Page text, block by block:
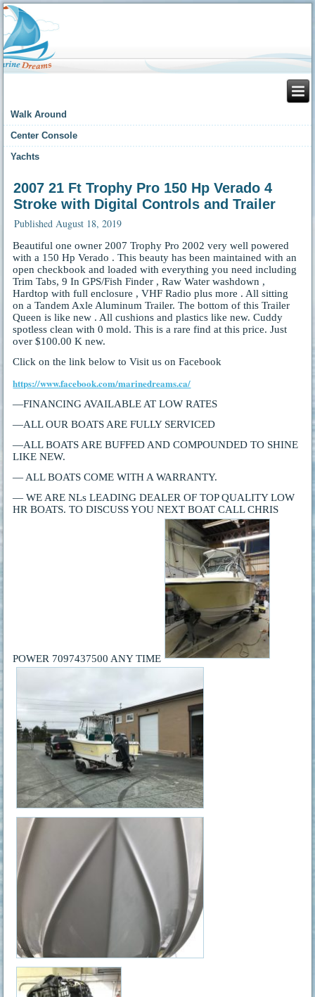
Walk Around
Center Console
Yachts
2007 21 Ft Trophy Pro 150 Hp Verado 4
Stroke with Digital Controls and Trailer
Published August 18, 2019
Beautiful one owner 2007 Trophy Pro 2002 very well powered
with a 150 Hp Verado . This beauty has been maintained with an
open checkbook and loaded with everything you need including
Trim Tabs, 9 In GPS/Fish Finder , Raw Water washdown ,
Hardtop with full enclosure , VHF Radio plus more . All sitting
on a Tandem Axle Aluminum Trailer. The bottom of this Trailer
Queen is like new . All cushions and plastics like new. Cuddy
spotless clean with 0 mold. This is a rare find at this price. Just
over $100.00 K new.
Click on the link below to Visit us on Facebook
https://www.facebook.com/marinedreams.ca/
—FINANCING AVAILABLE AT LOW RATES
—ALL OUR BOATS ARE FULLY SERVICED
—ALL BOATS ARE BUFFED AND COMPOUNDED TO SHINE
LIKE NEW.
— ALL BOATS COME WITH A WARRANTY.
— WE ARE NLs LEADING DEALER OF TOP QUALITY LOW
HR BOATS. TO DISCUSS YOU NEXT BOAT CALL CHRIS
POWER 7097437500 ANY TIME